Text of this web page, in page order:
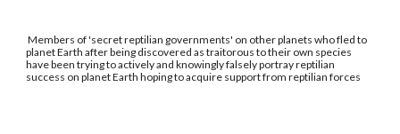
Members of 'secret reptilian governments' on other planets who fled to
planet Earth after being discovered as traitorous to their own species
have been trying to actively and knowingly falsely portray reptilian
success on planet Earth hoping to acquire support from reptilian forces